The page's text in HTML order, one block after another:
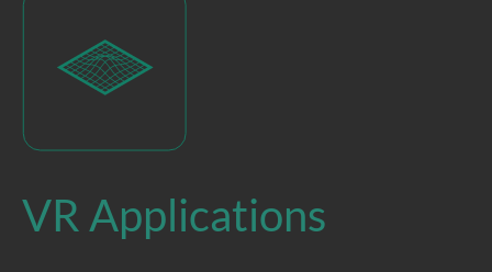
VR Applications